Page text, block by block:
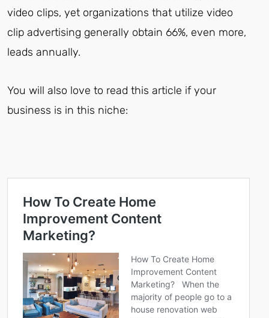
video clips, yet organizations that utilize video
clip advertising generally obtain 66%, even more,
leads annually.
You will also love to read this article if your
business is in this niche: